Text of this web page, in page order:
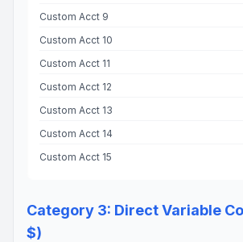
Custom Acct 9
Custom Acct 10
Custom Acct 11
Custom Acct 12
Custom Acct 13
Custom Acct 14
Custom Acct 15
Category 3: Direct Variable
$)